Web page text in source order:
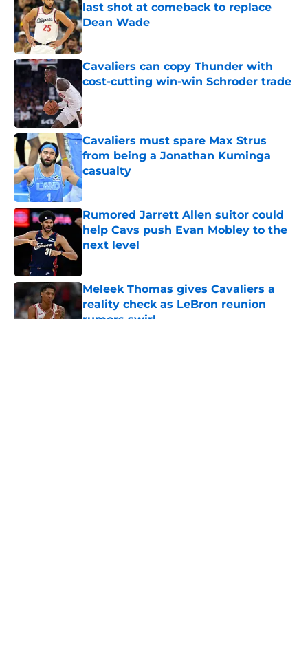
last shot at comeback to replace
Dean Wade
Published by on Invalid Date
Cavaliers can copy Thunder with
cost-cutting win-win Schroder trade
Published by on Invalid Date
Cavaliers must spare Max Strus
from being a Jonathan Kuminga
casualty
Published by on Invalid Date
Rumored Jarrett Allen suitor could
help Cavs push Evan Mobley to the
next level
Meleek Thomas gives Cavaliers a
reality check as LeBron reunion
rumors swirl